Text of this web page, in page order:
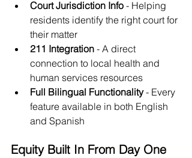
Court Jurisdiction Info - Helping
residents identify the right court for
their matter
211 Integration - A direct
connection to local health and
human services resources
Full Bilingual Functionality - Every
feature available in both English
and Spanish
Equity Built In From Day One